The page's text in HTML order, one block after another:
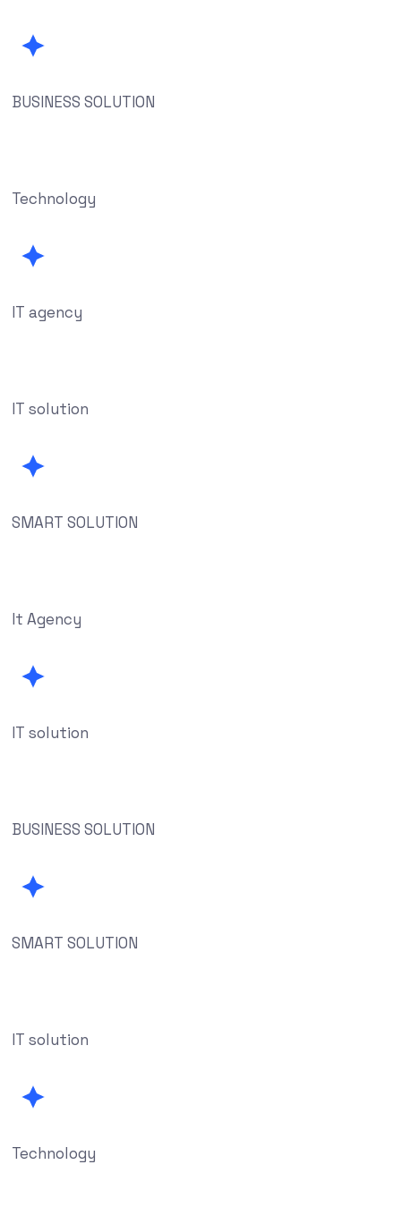
BUSINESS SOLUTION
Technology
IT agency
IT solution
SMART SOLUTION
It Agency
IT solution
BUSINESS SOLUTION
SMART SOLUTION
IT solution
Technology